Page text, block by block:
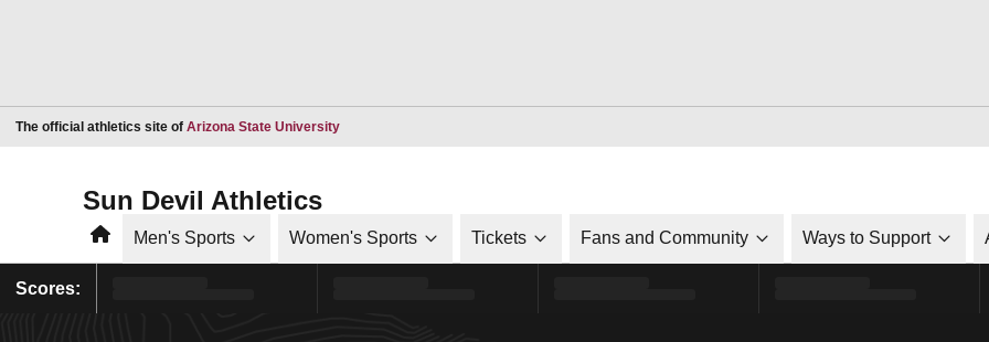
The official athletics site of Arizona State UniversityOpens in a new window
Sun Devil Athletics
HomeMen's Sports Women's Sports Tickets Fans and Community Ways to Support
Scores: